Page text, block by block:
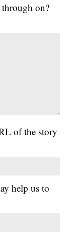
on?
of the story
help us to